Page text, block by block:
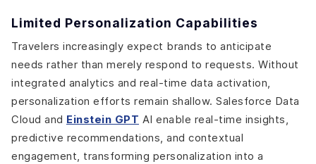
Limited Personalization Capabilities
Travelers increasingly expect brands to anticipate
needs rather than merely respond to requests. Without
integrated analytics and real-time data activation,
personalization efforts remain shallow. Salesforce Data
Cloud and Einstein GPT AI enable real-time insights,
predictive recommendations, and contextual
engagement, transforming personalization into a